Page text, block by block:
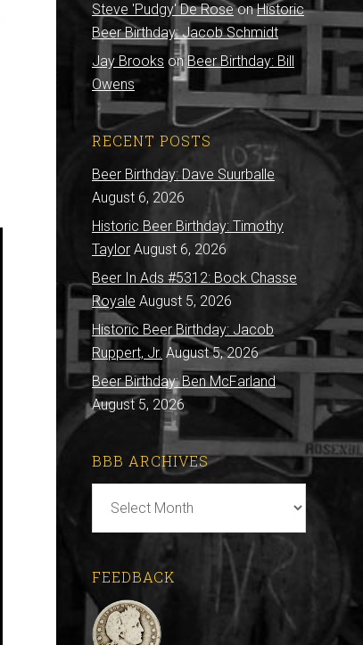
Steve 'Pudgy' De RoseonHistoric
Beer Birthday: Jacob Schmidt
Jay Brooks on Beer Birthday: Bill
Owens
RECENT POSTS
Beer Birthday: Dave Suurballe
August 6, 2026
Historic Beer Birthday: Timothy
Taylor August 6, 2026
Beer In Ads #5312: Bock Chasse
Royale August 5, 2026
Historic Beer Birthday: Jacob
Ruppert, Jr. August 5, 2026
Beer Birthday: Ben McFarland
August 5, 2026
BBB ARCHIVES
Archives
FEEDBACK